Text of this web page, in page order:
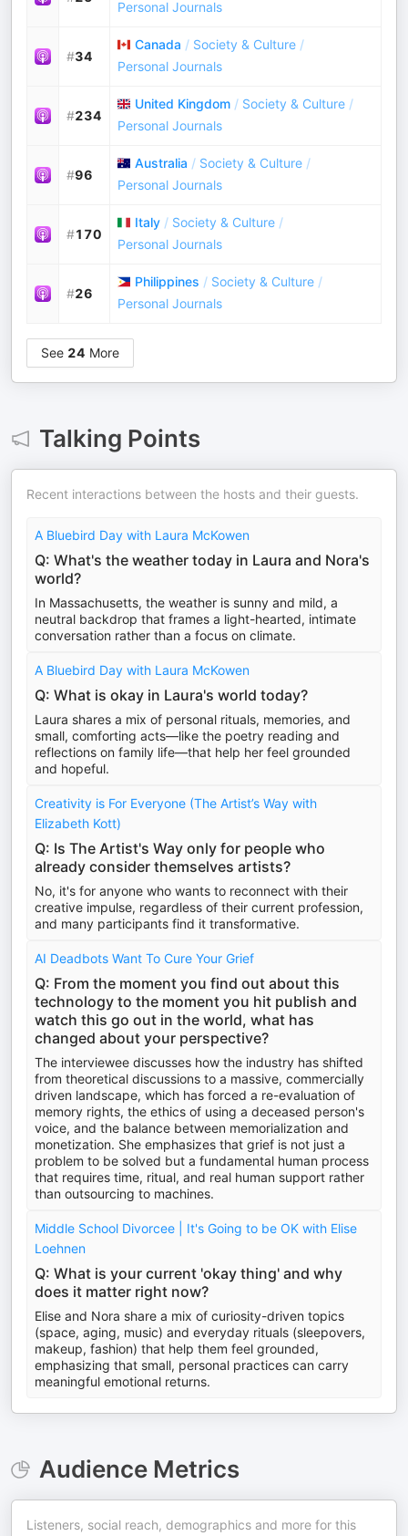
Personal Journals
#34
Canada / Society & Culture /
Personal Journals
#234
United Kingdom / Society & Culture /
Personal Journals
#96
Australia / Society & Culture /
Personal Journals
#170
Italy / Society & Culture /
Personal Journals
#26
Philippines / Society & Culture /
Personal Journals
See 24 More
Talking Points
Recent interactions between the hosts and their guests.
A Bluebird Day with Laura McKowen
Q: What's the weather today in Laura and Nora's
world?
In Massachusetts, the weather is sunny and mild, a
neutral backdrop that frames a light-hearted, intimate
conversation rather than a focus on climate.
A Bluebird Day with Laura McKowen
Q: What is okay in Laura's world today?
Laura shares a mix of personal rituals, memories, and
small, comforting acts—like the poetry reading and
reflections on family life—that help her feel grounded
and hopeful.
Creativity is For Everyone (The Artist’s Way with
Elizabeth Kott)
Q: Is The Artist's Way only for people who
already consider themselves artists?
No, it's for anyone who wants to reconnect with their
creative impulse, regardless of their current profession,
and many participants find it transformative.
AI Deadbots Want To Cure Your Grief
Q: From the moment you find out about this
technology to the moment you hit publish and
watch this go out in the world, what has
changed about your perspective?
The interviewee discusses how the industry has shifted
from theoretical discussions to a massive, commercially
driven landscape, which has forced a re-evaluation of
memory rights, the ethics of using a deceased person's
voice, and the balance between memorialization and
monetization. She emphasizes that grief is not just a
problem to be solved but a fundamental human process
that requires time, ritual, and real human support rather
than outsourcing to machines.
Middle School Divorcee | It's Going to be OK with Elise
Loehnen
Q: What is your current 'okay thing' and why
does it matter right now?
Elise and Nora share a mix of curiosity-driven topics
(space, aging, music) and everyday rituals (sleepovers,
makeup, fashion) that help them feel grounded,
emphasizing that small, personal practices can carry
meaningful emotional returns.
Audience Metrics
Listeners, social reach, demographics and more for this